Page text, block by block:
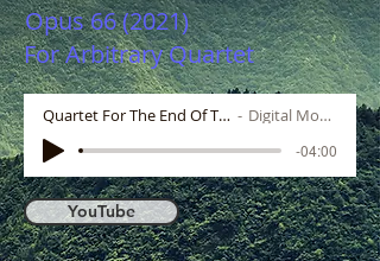
Opus 66 (2021)
For Arbitrary Quartet
Quartet For The End Of Tyranny Digital Mock-up
-04:00
YouTube